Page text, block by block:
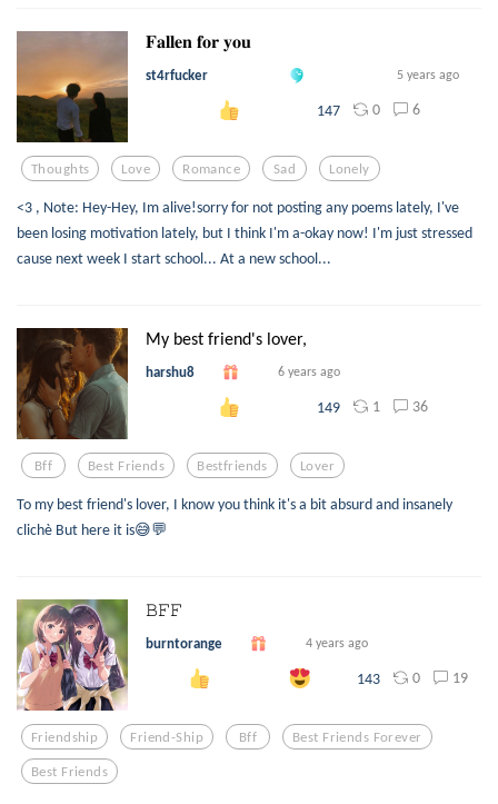
𝐅𝐚𝐥𝐥𝐞𝐧 𝐟𝐨𝐫 𝐲𝐨𝐮
st4rfucker 5 years ago
147 0 6
Thoughts Love Romance Sad Lonely
<3 , Note: Hey-Hey, Im alive!sorry for not posting any poems lately, I've
been losing motivation lately, but I think I'm a-okay now! I'm just stressed
cause next week I start school... At a new school...
My best friend's lover,
harshu8 6 years ago
149 1 36
Bff Best Friends Bestfriends Lover
To my best friend's lover, I know you think it's a bit absurd and insanely
clichè But here it is😅💬
𝙱𝙵𝙵
burntorange 4 years ago
143 0 19
Friendship Friend-Ship Bff Best Friends Forever
Best Friends